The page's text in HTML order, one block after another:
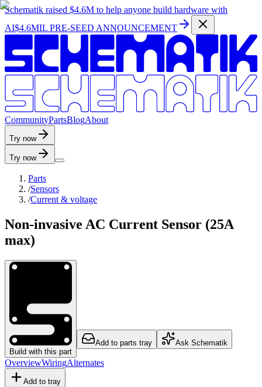
Schematik raised $4.6M to help anyone build hardware with
AI$4.6MIL PRE-SEED ANNOUNCEMENT
CommunityPartsBlogAbout
Try now
Try now
Parts
/Sensors
/Current & voltage
Non-invasive AC Current Sensor (25A
max)
Build with this part
Add to parts tray Ask Schematik
OverviewWiringAlternates
Add to tray